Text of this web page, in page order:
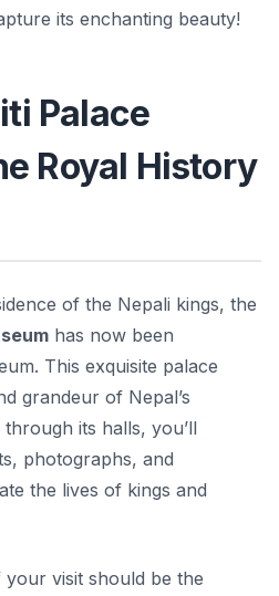
its enchanting beauty!
Palace
Royal History
of the Nepali kings, the
has now been
This exquisite palace
grandeur of Nepal’s
its halls, you’ll
photographs, and
the lives of kings and
your visit should be the